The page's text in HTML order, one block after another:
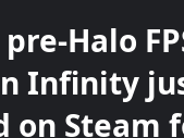
pre-Halo
Infinity
on Steam